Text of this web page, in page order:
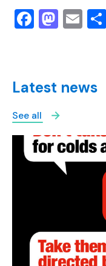
Latest news
See all